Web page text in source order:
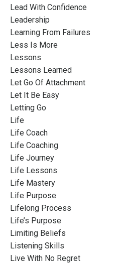
Lead With Confidence
Leadership
Learning From Failures
Less Is More
Lessons
Lessons Learned
Let Go Of Attachment
Let It Be Easy
Letting Go
Life
Life Coach
Life Coaching
Life Journey
Life Lessons
Life Mastery
Life Purpose
Lifelong Process
Life’s Purpose
Limiting Beliefs
Listening Skills
Live With No Regret